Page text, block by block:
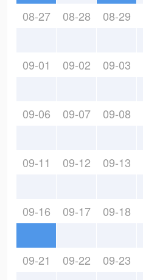
08-27 08-28 08-29
09-01 09-02 09-03
09-06 09-07 09-08
09-11 09-12 09-13
09-16 09-17 09-18
09-21 09-22 09-23